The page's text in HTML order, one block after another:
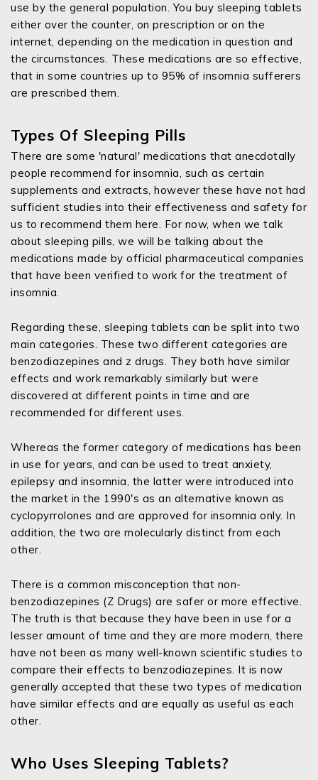
use by the general population. You buy sleeping tablets
either over the counter, on prescription or on the
internet, depending on the medication in question and
the circumstances. These medications are so effective,
that in some countries up to 95% of insomnia sufferers
are prescribed them.
Types Of Sleeping Pills
There are some 'natural' medications that anecdotally
people recommend for insomnia, such as certain
supplements and extracts, however these have not had
sufficient studies into their effectiveness and safety for
us to recommend them here. For now, when we talk
about sleeping pills, we will be talking about the
medications made by official pharmaceutical companies
that have been verified to work for the treatment of
insomnia.
Regarding these, sleeping tablets can be split into two
main categories. These two different categories are
benzodiazepines and z drugs. They both have similar
effects and work remarkably similarly but were
discovered at different points in time and are
recommended for different uses.
Whereas the former category of medications has been
in use for years, and can be used to treat anxiety,
epilepsy and insomnia, the latter were introduced into
the market in the 1990's as an alternative known as
cyclopyrrolones and are approved for insomnia only. In
addition, the two are molecularly distinct from each
other.
There is a common misconception that non-
benzodiazepines (Z Drugs) are safer or more effective.
The truth is that because they have been in use for a
lesser amount of time and they are more modern, there
have not been as many well-known scientific studies to
compare their effects to benzodiazepines. It is now
generally accepted that these two types of medication
have similar effects and are equally as useful as each
other.
Who Uses Sleeping Tablets?